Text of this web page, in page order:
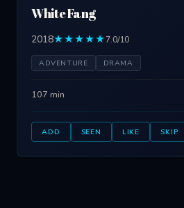
White Fang
2018★★★★★7.0/10
ADVENTURE DRAMA
107 min
ADD SEEN LIKE SKIP